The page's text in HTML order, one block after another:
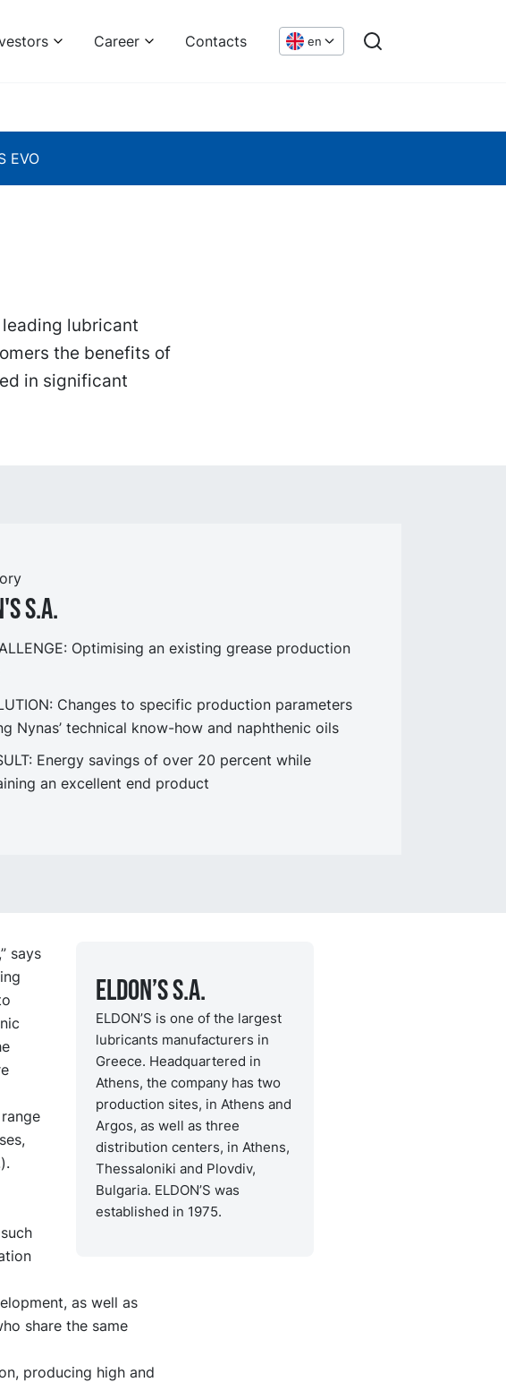
Career Contacts en
EVO
leading lubricant
the benefits of
in significant
S.A.
Optimising an existing grease production
Changes to specific production parameters
Nynas’ technical know-how and naphthenic oils
Energy savings of over 20 percent while
an excellent end product
ELDON’S S.A.
ELDON’S is one of the largest
lubricants manufacturers in
Greece. Headquartered in
Athens, the company has two
production sites, in Athens and
Argos, as well as three
distribution centers, in Athens,
Thessaloniki and Plovdiv,
Bulgaria. ELDON’S was
established in 1975.
says
as well as
share the same
producing high and